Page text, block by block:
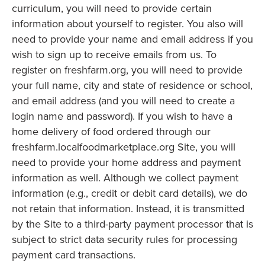
curriculum, you will need to provide certain
information about yourself to register. You also will
need to provide your name and email address if you
wish to sign up to receive emails from us. To
register on freshfarm.org, you will need to provide
your full name, city and state of residence or school,
and email address (and you will need to create a
login name and password). If you wish to have a
home delivery of food ordered through our
freshfarm.localfoodmarketplace.org Site, you will
need to provide your home address and payment
information as well. Although we collect payment
information (e.g., credit or debit card details), we do
not retain that information. Instead, it is transmitted
by the Site to a third-party payment processor that is
subject to strict data security rules for processing
payment card transactions.